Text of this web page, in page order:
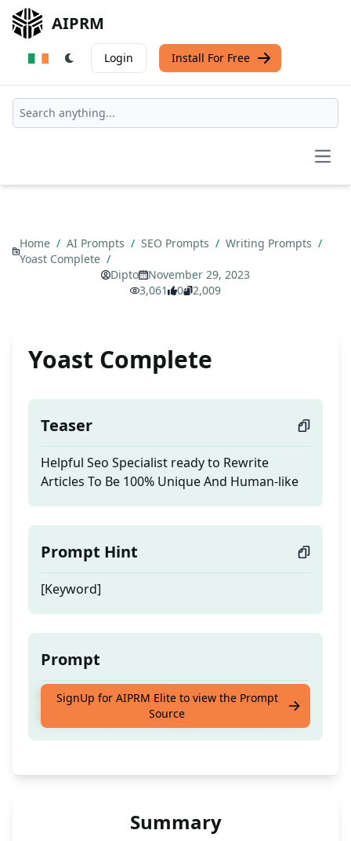
AIPRM
Login Install For Free
Home / AI Prompts / SEO Prompts / Writing Prompts /
Yoast Complete /
Dipto
November 29, 2023
3,061
0 2,009
Yoast Complete
Teaser
Helpful Seo Specialist ready to Rewrite
Articles To Be 100% Unique And Human-like
Prompt Hint
[Keyword]
Prompt
Helpful Seo Specialist ready to Rewrite
Articles To Be 100% Unique And Human-like
SignUp for AIPRM Elite to view the Prompt
Source
Summary